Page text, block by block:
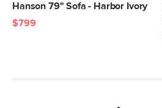
Hanson 79" Sofa - Harbor Ivory
$799